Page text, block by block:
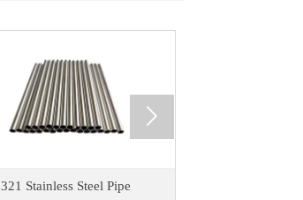
321 Stainless Steel Pipe
